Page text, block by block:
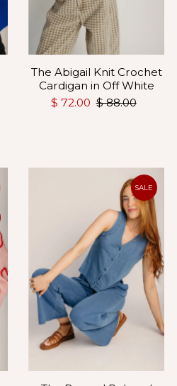
The Abigail Knit Crochet
Cardigan in Off White
$ 72.00 $ 88.00
SALE